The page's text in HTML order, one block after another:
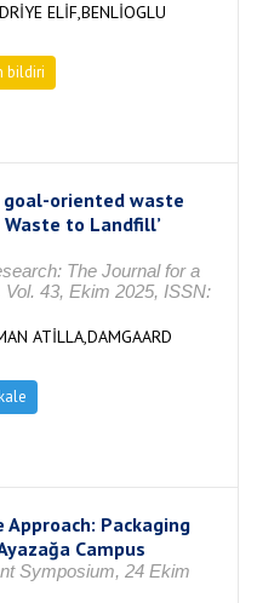
ELİF,BENLİOGLU
bildiri
goal-oriented waste
to Landfill’
The Journal for a
43, Ekim 2025, ISSN:
ATİLLA,DAMGAARD
Packaging
Campus
Symposium, 24 Ekim